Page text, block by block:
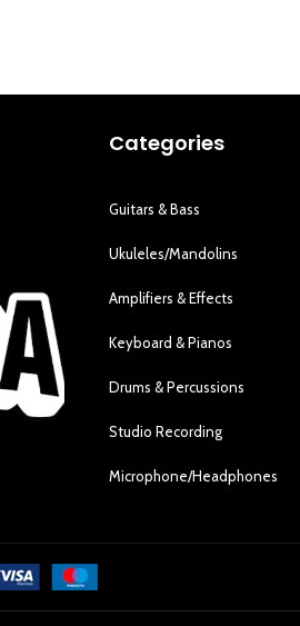
Categories
Guitars & Bass
Ukuleles/Mandolins
Amplifiers & Effects
Keyboard & Pianos
Drums & Percussions
Studio Recording
Microphone/Headphones